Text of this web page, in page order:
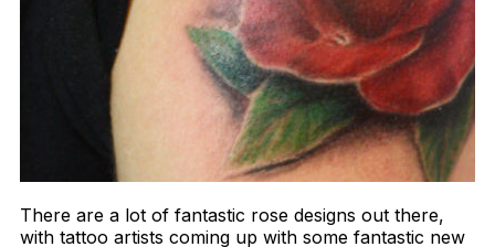
There are a lot of fantastic rose designs out there,
with tattoo artists coming up with some fantastic new